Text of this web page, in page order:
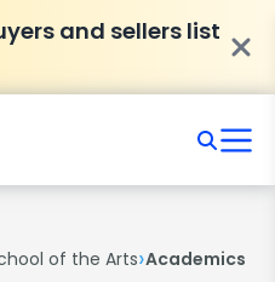
and sellers list
of the Arts›Academics